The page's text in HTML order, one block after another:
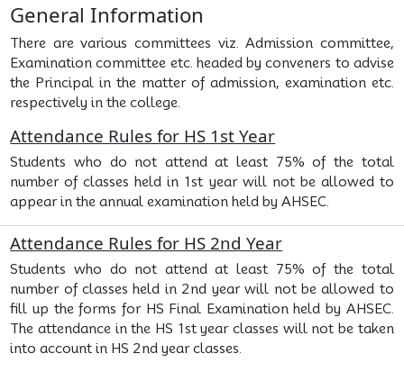
General Information
There are various committees viz. Admission committee,
Examination committee etc. headed by conveners to advise
the Principal in the matter of admission, examination etc.
respectively in the college.
Attendance Rules for HS 1st Year
Students who do not attend at least 75% of the total
number of classes held in 1st year will not be allowed to
appear in the annual examination held by AHSEC.
Attendance Rules for HS 2nd Year
Students who do not attend at least 75% of the total
number of classes held in 2nd year will not be allowed to
fill up the forms for HS Final Examination held by AHSEC.
The attendance in the HS 1st year classes will not be taken
into account in HS 2nd year classes.